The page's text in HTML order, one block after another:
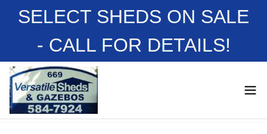
SELECT SHEDS ON SALE
- CALL FOR DETAILS!